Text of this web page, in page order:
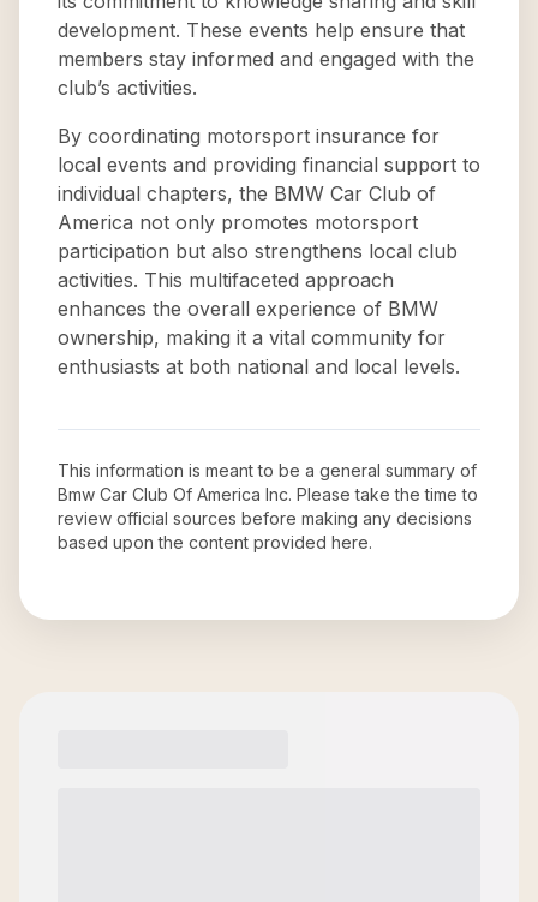
development. These events help ensure that
members stay informed and engaged with the
club’s activities.
By coordinating motorsport insurance for
local events and providing financial support to
individual chapters, the BMW Car Club of
America not only promotes motorsport
participation but also strengthens local club
activities. This multifaceted approach
enhances the overall experience of BMW
ownership, making it a vital community for
enthusiasts at both national and local levels.
This information is meant to be a general summary of
Bmw Car Club Of America Inc. Please take the time to
review official sources before making any decisions
based upon the content provided here.